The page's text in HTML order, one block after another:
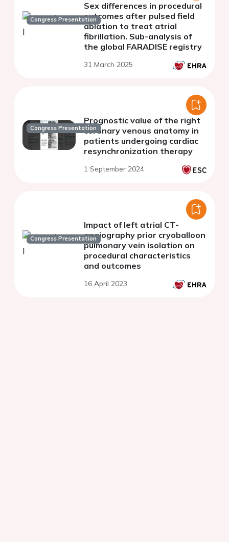
Congress Presentation
Sex differences in procedural
outcomes after pulsed field
ablation to treat atrial
fibrillation. Sub-analysis of
the global FARADISE registry
31 March 2025
Congress Presentation
Prognostic value of the right
coronary venous anatomy in
patients undergoing cardiac
resynchronization therapy
1 September 2024
Congress Presentation
Impact of left atrial CT-
angiography prior cryoballoon
pulmonary vein isolation on
procedural characteristics
and outcomes
16 April 2023